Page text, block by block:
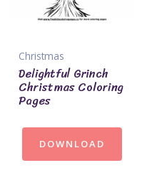
Christmas
Delightful Grinch
Christmas Coloring
Pages
DOWNLOAD